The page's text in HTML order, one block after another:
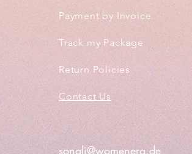
Payment by Invoice
Track my Package
Return Policies
Contact Us
sonali@womenera.de